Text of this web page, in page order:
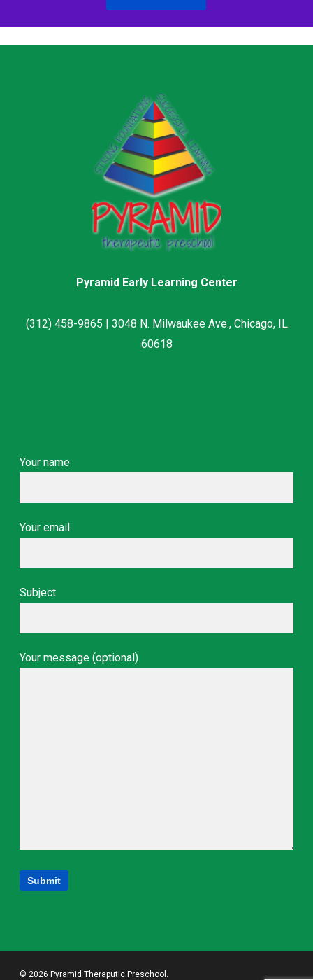
Pyramid Early Learning Center
(312) 458-9865 | 3048 N. Milwaukee Ave., Chicago, IL
60618
Your name
Your email
Subject
Your message (optional)
© 2026 Pyramid Theraputic Preschool.